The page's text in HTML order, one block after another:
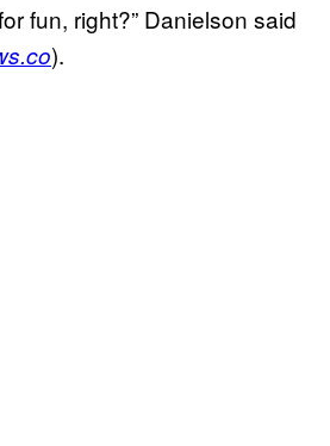
fun, right?” Danielson said
).